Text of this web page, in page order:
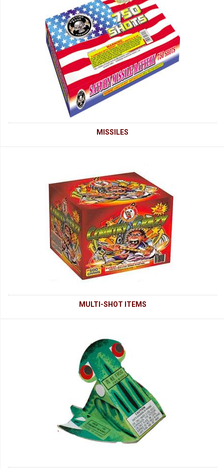
MISSILES
MULTI-SHOT ITEMS